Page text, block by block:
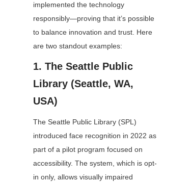
implemented the technology
responsibly—proving that it’s possible
to balance innovation and trust. Here
are two standout examples:
1. The Seattle Public
Library (Seattle, WA,
USA)
The Seattle Public Library (SPL)
introduced face recognition in 2022 as
part of a pilot program focused on
accessibility. The system, which is opt-
in only, allows visually impaired